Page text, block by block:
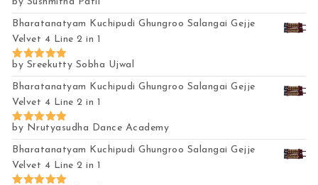
Rated5
out of 5
Bharatanatyam Kuchipudi Ghungroo Salangai Gejje
Velvet 4 Line 2 in 1
Rated5
out of 5
by Sreekutty Sobha Ujwal
Bharatanatyam Kuchipudi Ghungroo Salangai Gejje
Velvet 4 Line 2 in 1
Rated5
out of 5
by Nrutyasudha Dance Academy
Bharatanatyam Kuchipudi Ghungroo Salangai Gejje
Velvet 4 Line 2 in 1